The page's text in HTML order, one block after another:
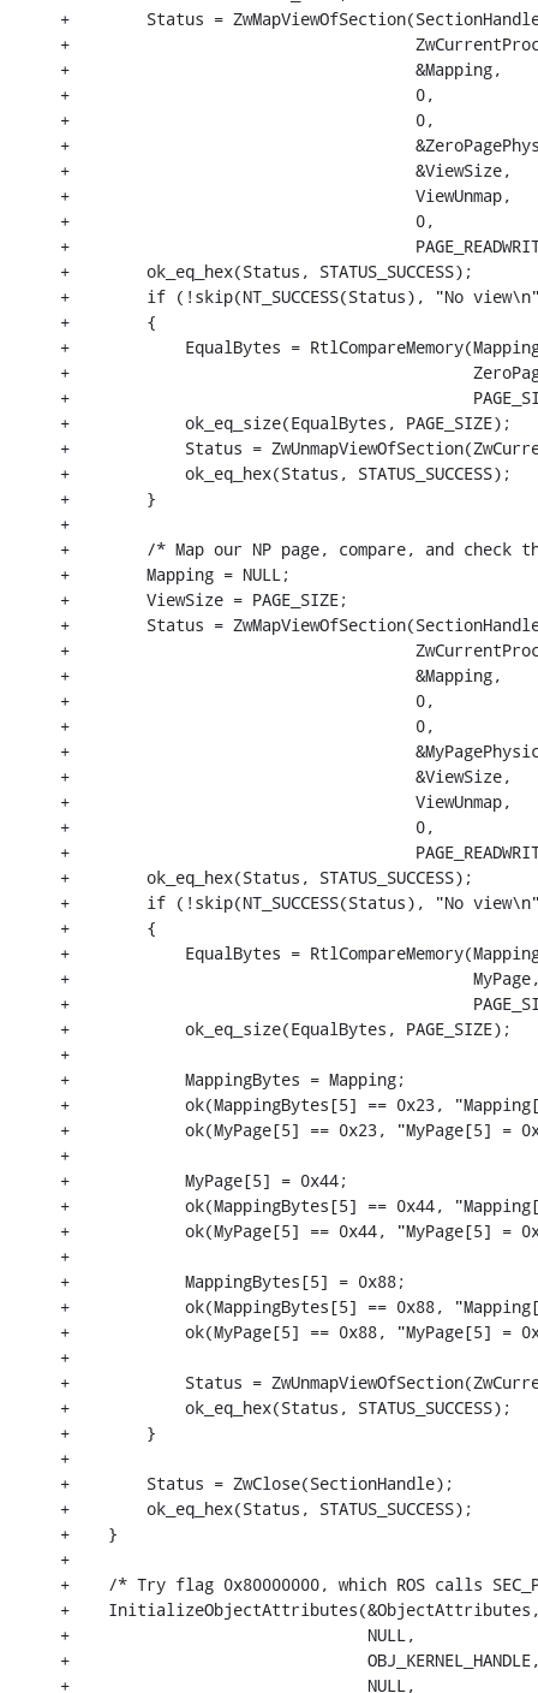
+        Status =
+
+                                    &Mapping,
+                                    0,
+                                    0,
+
+                                    &ViewSize,
+                                    ViewUnmap,
+                                    0,
+                                    PAGE_READWRITE |
+        ok_eq_hex(Status, STATUS_SUCCESS);
+        if (!skip(NT_SUCCESS(Status), "No
+        {
+            EqualBytes =
+
+
+            ok_eq_size(EqualBytes, PAGE_SIZE);
+            Status =
+            ok_eq_hex(Status, STATUS_SUCCESS);
+        }
+
+        /* Map our NP page, compare, and
+        Mapping = NULL;
+        ViewSize = PAGE_SIZE;
+        Status =
+
+                                    &Mapping,
+                                    0,
+                                    0,
+
+                                    &ViewSize,
+                                    ViewUnmap,
+                                    0,
+
+        ok_eq_hex(Status, STATUS_SUCCESS);
+        if (!skip(NT_SUCCESS(Status), "No
+        {
+            EqualBytes =
+
+
+            ok_eq_size(EqualBytes, PAGE_SIZE);
+
+            MappingBytes = Mapping;
+            ok(MappingBytes[5] == 0x23,
+            ok(MyPage[5] == 0x23, "MyPage[5] =
+
+            MyPage[5] = 0x44;
+            ok(MappingBytes[5] == 0x44,
+            ok(MyPage[5] == 0x44, "MyPage[5] =
+
+            MappingBytes[5] = 0x88;
+            ok(MappingBytes[5] == 0x88,
+            ok(MyPage[5] == 0x88, "MyPage[5] =
+
+            Status =
+            ok_eq_hex(Status, STATUS_SUCCESS);
+        }
+
+        Status = ZwClose(SectionHandle);
+        ok_eq_hex(Status, STATUS_SUCCESS);
+    }
+
+    /* Try flag 0x80000000, which ROS calls
+
+                               NULL,
+
+                               NULL,